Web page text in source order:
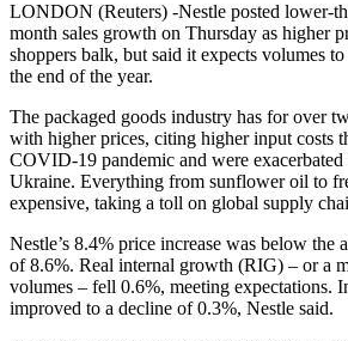
LONDON (Reuters) -Nestle posted lower-
month sales growth on Thursday as higher
shoppers balk, but said it expects volumes
the end of the year.
The packaged goods industry has for over
with higher prices, citing higher input costs
COVID-19 pandemic and were exacerbated
Ukraine. Everything from sunflower oil to
expensive, taking a toll on global supply
Nestle’s 8.4% price increase was below the
of 8.6%. Real internal growth (RIG) – or a
volumes – fell 0.6%, meeting expectations.
improved to a decline of 0.3%, Nestle said.